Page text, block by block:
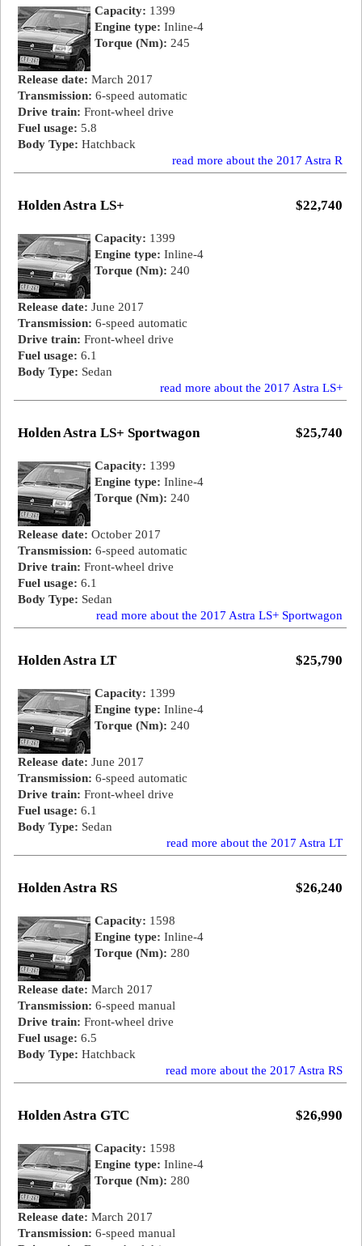
Capacity: 1399
Engine type: Inline-4
Torque (Nm): 245
Release date: March 2017
Transmission: 6-speed automatic
Drive train: Front-wheel drive
Fuel usage: 5.8
Body Type: Hatchback
read more about the 2017 Astra R
$22,740
Holden Astra LS+
Capacity: 1399
Engine type: Inline-4
Torque (Nm): 240
Release date: June 2017
Transmission: 6-speed automatic
Drive train: Front-wheel drive
Fuel usage: 6.1
Body Type: Sedan
read more about the 2017 Astra LS+
$25,740
Holden Astra LS+ Sportwagon
Capacity: 1399
Engine type: Inline-4
Torque (Nm): 240
Release date: October 2017
Transmission: 6-speed automatic
Drive train: Front-wheel drive
Fuel usage: 6.1
Body Type: Sedan
read more about the 2017 Astra LS+ Sportwagon
$25,790
Holden Astra LT
Capacity: 1399
Engine type: Inline-4
Torque (Nm): 240
Release date: June 2017
Transmission: 6-speed automatic
Drive train: Front-wheel drive
Fuel usage: 6.1
Body Type: Sedan
read more about the 2017 Astra LT
$26,240
Holden Astra RS
Capacity: 1598
Engine type: Inline-4
Torque (Nm): 280
Release date: March 2017
Transmission: 6-speed manual
Drive train: Front-wheel drive
Fuel usage: 6.5
Body Type: Hatchback
read more about the 2017 Astra RS
$26,990
Holden Astra GTC
Capacity: 1598
Engine type: Inline-4
Torque (Nm): 280
Release date: March 2017
Transmission: 6-speed manual